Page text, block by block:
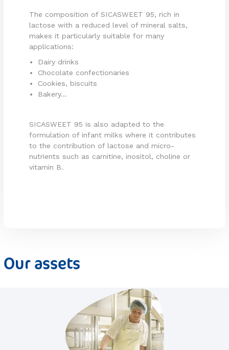
The composition of SICASWEET 95, rich in
lactose with a reduced level of mineral salts,
makes it particularly suitable for many
applications:
Dairy drinks
Chocolate confectionaries
Cookies, biscuits
Bakery...
SICASWEET 95 is also adapted to the
formulation of infant milks where it contributes
to the contribution of lactose and micro-
nutrients such as carnitine, inositol, choline or
vitamin B.
Our assets